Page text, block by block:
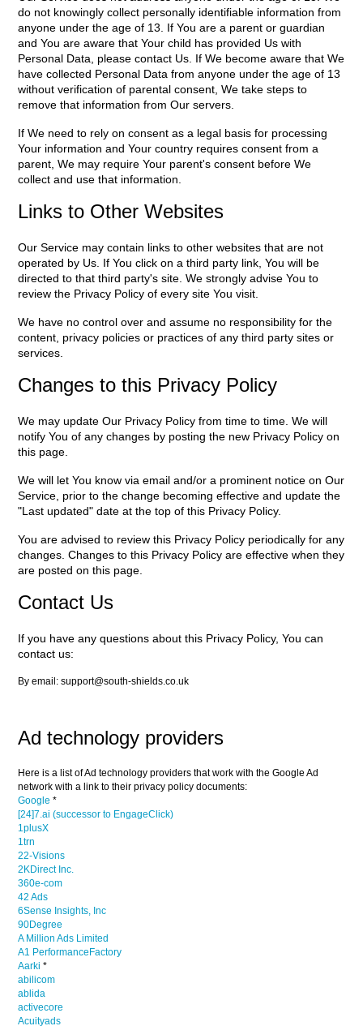
do not knowingly collect personally identifiable information from
anyone under the age of 13. If You are a parent or guardian
and You are aware that Your child has provided Us with
Personal Data, please contact Us. If We become aware that We
have collected Personal Data from anyone under the age of 13
without verification of parental consent, We take steps to
remove that information from Our servers.
If We need to rely on consent as a legal basis for processing
Your information and Your country requires consent from a
parent, We may require Your parent's consent before We
collect and use that information.
Links to Other Websites
Our Service may contain links to other websites that are not
operated by Us. If You click on a third party link, You will be
directed to that third party's site. We strongly advise You to
review the Privacy Policy of every site You visit.
We have no control over and assume no responsibility for the
content, privacy policies or practices of any third party sites or
services.
Changes to this Privacy Policy
We may update Our Privacy Policy from time to time. We will
notify You of any changes by posting the new Privacy Policy on
this page.
We will let You know via email and/or a prominent notice on Our
Service, prior to the change becoming effective and update the
"Last updated" date at the top of this Privacy Policy.
You are advised to review this Privacy Policy periodically for any
changes. Changes to this Privacy Policy are effective when they
are posted on this page.
Contact Us
If you have any questions about this Privacy Policy, You can
contact us:
By email: support@south-shields.co.uk
Ad technology providers
Here is a list of Ad technology providers that work with the Google Ad
network with a link to their privacy policy documents:
Google *
[24]7.ai (successor to EngageClick)
1plusX
1trn
22-Visions
2KDirect Inc.
360e-com
42 Ads
6Sense Insights, Inc
90Degree
A Million Ads Limited
A1 PerformanceFactory
Aarki *
abilicom
ablida
activecore
Acuityads